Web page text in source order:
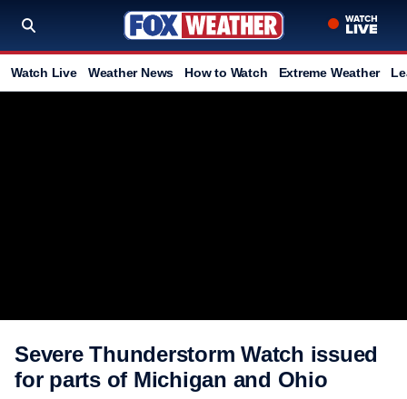
Watch Live Weather News How to Watch Extreme Weather
Severe Thunderstorm Watch issued
for parts of Michigan and Ohio